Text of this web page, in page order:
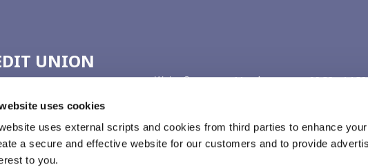
uses cookies
uses external scripts and cookies from third parties to enhance
a secure and effective website for our customers and to provide
to you.
UNION
UK, CF10 1GN
We're Open: Monday 09:30 -14:30
Thursday
09:30 - 14:30
Friday
09:30 - 14:30
Saturday